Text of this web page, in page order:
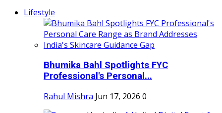
Lifestyle
Bhumika Bahl Spotlights FYC
Professional's Personal...
Rahul Mishra Jun 17, 2026 0